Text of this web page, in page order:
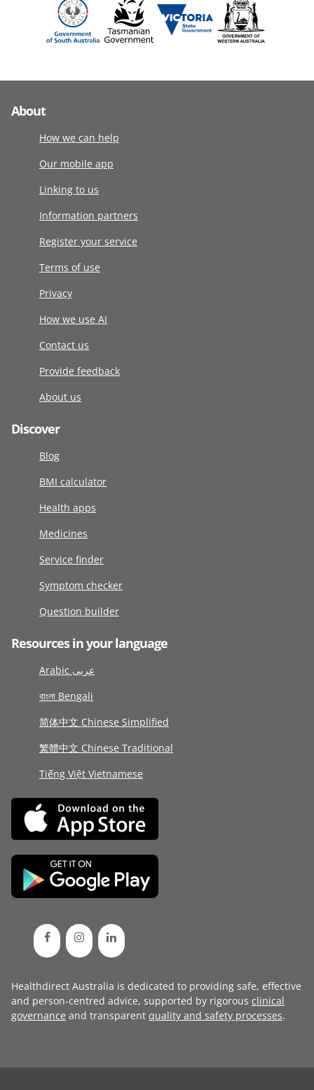
About
How we can help
Our mobile app
Linking to us
Information partners
Register your service
Terms of use
Privacy
How we use AI
Contact us
Provide feedback
About us
Discover
Blog
BMI calculator
Health apps
Medicines
Service finder
Symptom checker
Question builder
Resources in your language
Arabic عربى
বাংলা Bengali
简体中文 Chinese Simplified
繁體中文 Chinese Traditional
Tiếng Việt Vietnamese
Healthdirect Australia is dedicated to providing safe, effective
and person-centred advice, supported by rigorous clinical
governance and transparent quality and safety processes.